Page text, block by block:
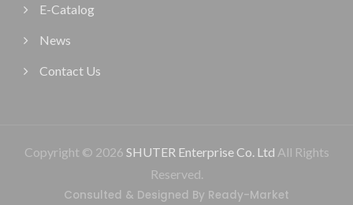
E-Catalog
News
Contact Us
Copyright © 2026 SHUTER Enterprise Co. Ltd All Rights
Reserved.
Consulted & Designed By Ready-Market